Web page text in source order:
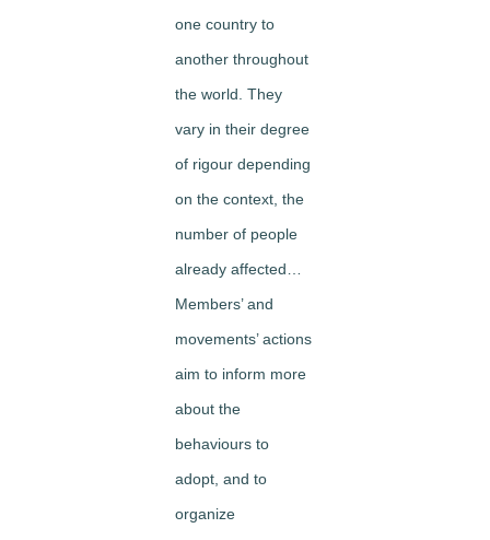
one country to
another throughout
the world. They
vary in their degree
of rigour depending
on the context, the
number of people
already affected…
Members’ and
movements’ actions
aim to inform more
about the
behaviours to
adopt, and to
organize